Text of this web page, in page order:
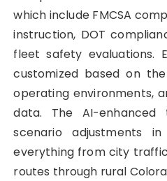
which include FMCSA
instruction, DOT
fleet safety evaluations.
customized based on
operating environments,
data. The AI-enhanced
scenario adjustments
everything from city
routes through rural